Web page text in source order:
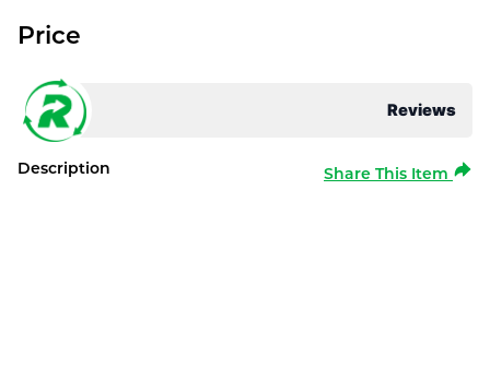
Reviews
Price
Description Share This Item